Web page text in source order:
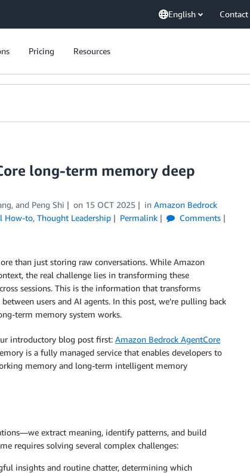
English Contact
Pricing Resources
long-term memory deep
, and Peng Shi on 15 OCT 2025 in Amazon Bedrock
How-to, Thought Leadership Permalink
Comments
than just storing raw conversations. While Amazon
the real challenge lies in transforming these
sessions. This is the information that transforms
users and AI agents. In this post, we’re pulling back
term memory system works.
introductory blog post first: Amazon Bedrock AgentCore
is a fully managed service that enables developers to
memory and long-term intelligent memory
extract meaning, identify patterns, and build
requires solving several complex challenges:
insights and routine chatter, determining which